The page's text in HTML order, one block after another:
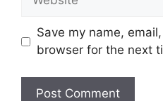
Save my name,
browser for the next